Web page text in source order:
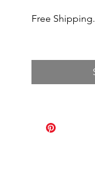
Free Shipping.